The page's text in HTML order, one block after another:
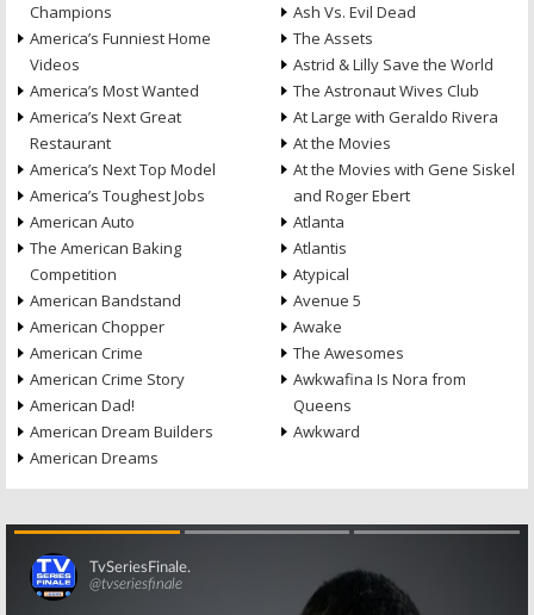
Champions
America’s Funniest Home
Videos
America’s Most Wanted
America’s Next Great
Restaurant
America’s Next Top Model
America’s Toughest Jobs
American Auto
The American Baking
Competition
American Bandstand
American Chopper
American Crime
American Crime Story
American Dad!
American Dream Builders
American Dreams
Ash Vs. Evil Dead
The Assets
Astrid & Lilly Save the World
The Astronaut Wives Club
At Large with Geraldo Rivera
At the Movies
At the Movies with Gene Siskel
and Roger Ebert
Atlanta
Atlantis
Atypical
Avenue 5
Awake
The Awesomes
Awkwafina Is Nora from
Queens
Awkward